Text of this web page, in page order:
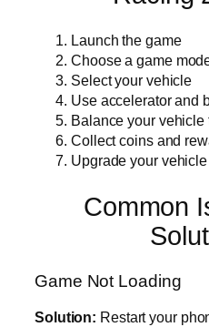
Launch the game
Choose a game
Select your vehicle
Use accelerator and
Balance your vehicle
Collect coins and
Upgrade your
Common
Game Not Loading
Solution: Restart your